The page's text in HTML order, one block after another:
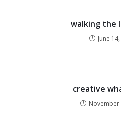
walking the
June
creative
November